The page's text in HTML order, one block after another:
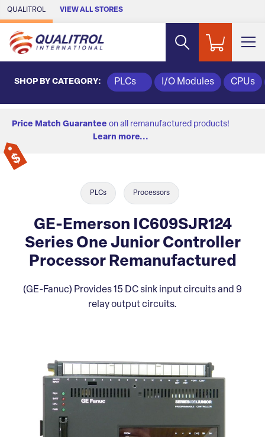
Skip to Main Content
QUALITROL VIEW ALL STORES
SHOP BY CATEGORY: PLCs I/O Modules CPUs
Price Match Guarantee on all remanufactured products!
Learn more...
PLCs Processors
GE-Emerson IC609SJR124
Series One Junior Controller
Processor Remanufactured
(GE-Fanuc) Provides 15 DC sink input circuits and 9
relay output circuits.